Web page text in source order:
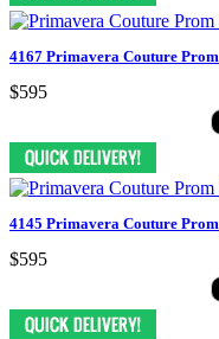
4167 Primavera Couture Prom
$595
4145 Primavera Couture Prom
$595